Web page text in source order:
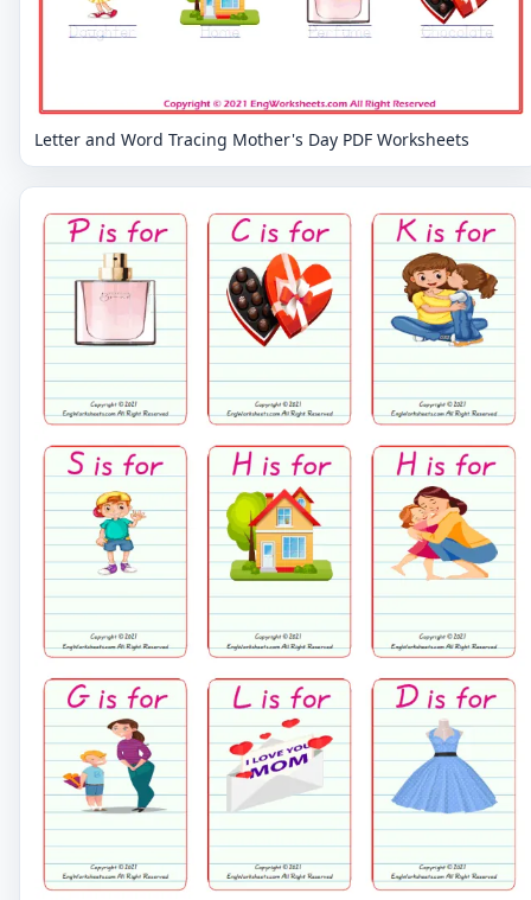
Letter and Word Tracing Mother's Day PDF Worksheets